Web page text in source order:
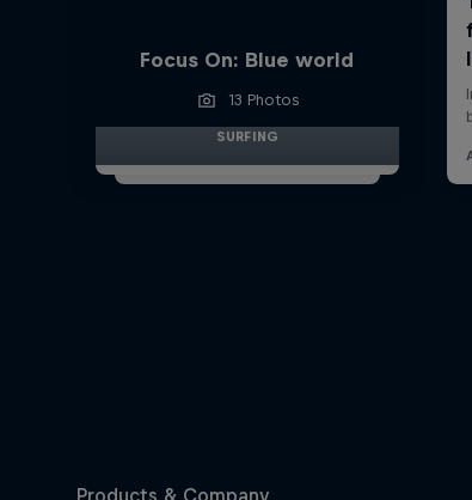
Focus On: Blue world
13 Photos
SURFING